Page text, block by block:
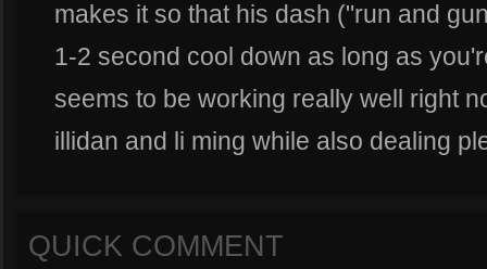
makes it so that his dash ("run and
1-2 second cool down as long as
seems to be working really well right
illidan and li ming while also dealing
QUICK COMMENT